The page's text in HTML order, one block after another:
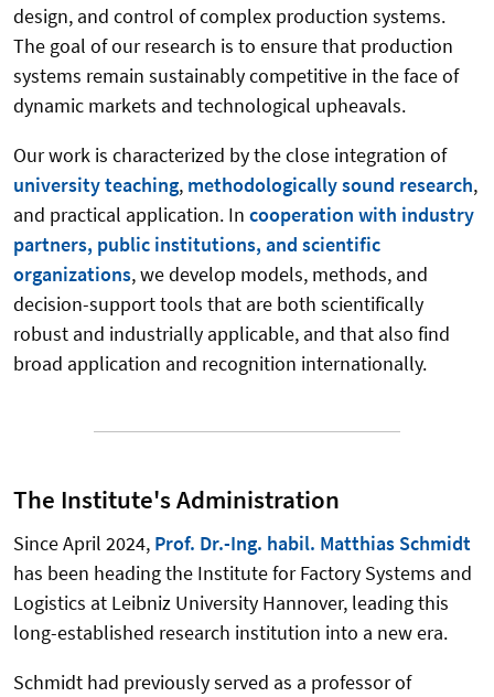
design, and control of complex production systems.
The goal of our research is to ensure that production
systems remain sustainably competitive in the face of
dynamic markets and technological upheavals.
Our work is characterized by the close integration of
university teaching, methodologically sound research,
and practical application. In cooperation with industry
partners, public institutions, and scientific
organizations, we develop models, methods, and
decision-support tools that are both scientifically
robust and industrially applicable, and that also find
broad application and recognition internationally.
The Institute's Administration
Since April 2024, Prof. Dr.-Ing. habil. Matthias Schmidt
has been heading the Institute for Factory Systems and
Logistics at Leibniz University Hannover, leading this
long-established research institution into a new era.
Schmidt had previously served as a professor of